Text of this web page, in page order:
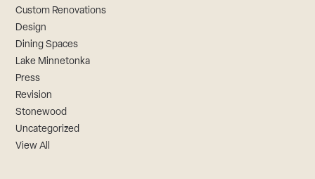
Custom Renovations
Design
Dining Spaces
Lake Minnetonka
Press
Revision
Stonewood
Uncategorized
View All